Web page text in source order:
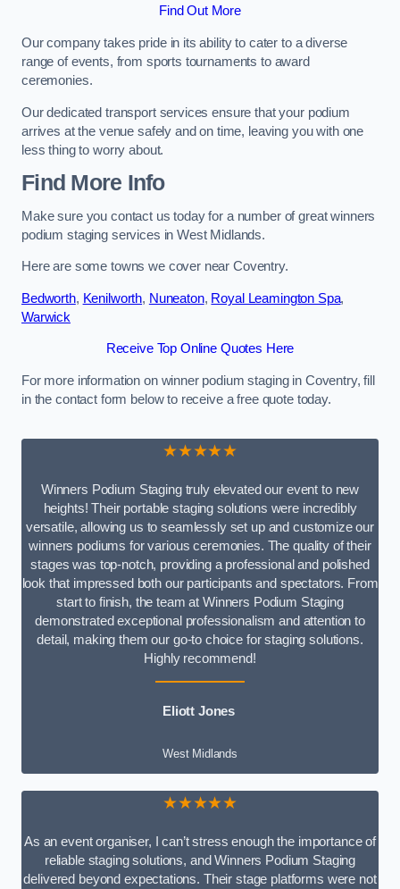
Find Out More
Our company takes pride in its ability to cater to a diverse
range of events, from sports tournaments to award
ceremonies.
Our dedicated transport services ensure that your podium
arrives at the venue safely and on time, leaving you with one
less thing to worry about.
Find More Info
Make sure you contact us today for a number of great winners
podium staging services in West Midlands.
Here are some towns we cover near Coventry.
Bedworth, Kenilworth, Nuneaton, Royal Leamington Spa,
Warwick
Receive Top Online Quotes Here
For more information on winner podium staging in Coventry, fill
in the contact form below to receive a free quote today.
★★★★★
Winners Podium Staging truly elevated our event to new
heights! Their portable staging solutions were incredibly
versatile, allowing us to seamlessly set up and customize our
winners podiums for various ceremonies. The quality of their
stages was top-notch, providing a professional and polished
look that impressed both our participants and spectators. From
start to finish, the team at Winners Podium Staging
demonstrated exceptional professionalism and attention to
detail, making them our go-to choice for staging solutions.
Highly recommend!
Eliott Jones
West Midlands
★★★★★
As an event organiser, I can’t stress enough the importance of
reliable staging solutions, and Winners Podium Staging
delivered beyond expectations. Their stage platforms were not